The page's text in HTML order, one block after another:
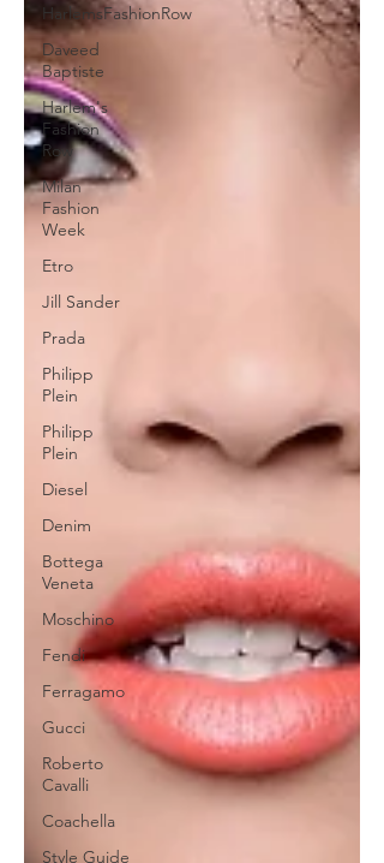
HarlemsFashionRow
Daveed
Baptiste
Harlem's
Fashion
Row
Milan
Fashion
Week
Etro
Jill Sander
Prada
Philipp
Plein
Philipp
Plein
Diesel
Denim
Bottega
Veneta
Moschino
Fendi
Ferragamo
Gucci
Roberto
Cavalli
Coachella
Style Guide